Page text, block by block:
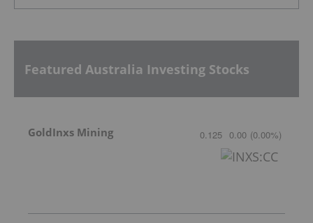
Featured Australia Investing Stocks
GoldInxs Mining 0.125 0.00 (0.00%)